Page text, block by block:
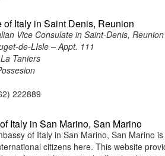
of Italy in Saint Denis, Reunion
Vice Consulate in Saint-Denis, Reunion
de-LIsle – Appt. 111
Taniers
222889
Italy in San Marino, San Marino
of Italy in San Marino, San Marino
citizens here. This website